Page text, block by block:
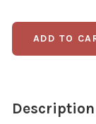
Description